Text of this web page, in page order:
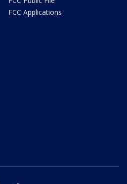
FCC Applications